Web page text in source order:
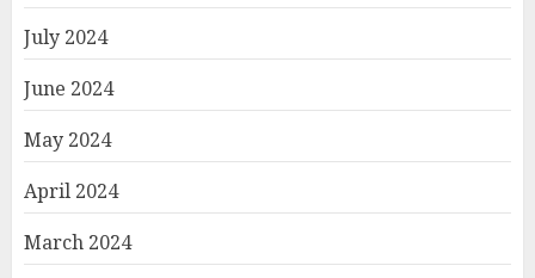
July 2024
June 2024
May 2024
April 2024
March 2024